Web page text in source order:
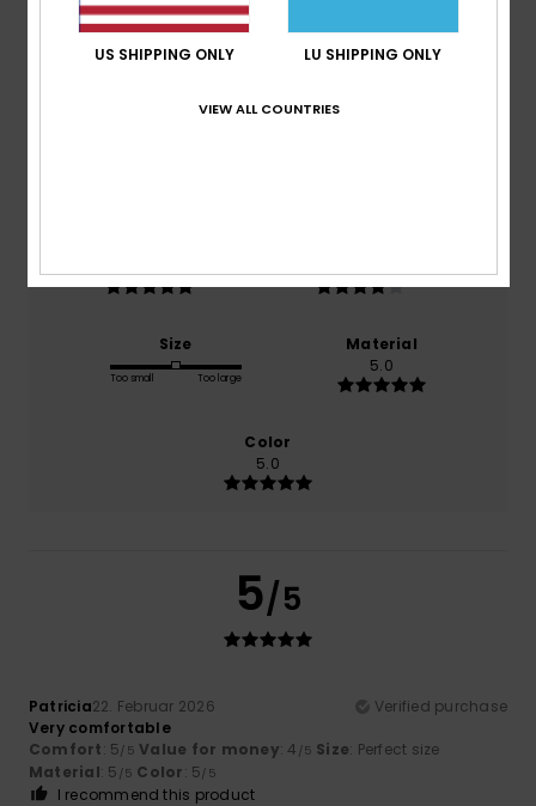
Average Score
5.0
Size
Too small Too large
Material
5.0
Color
5.0
5/5
Patricia22. Februar 2026
Verified purchase
Very comfortable
Comfort: 5/5 Value for money: 4 /5 Size: Perfect size
Material: 5 /5 Color: 5/5
I recommend this product
US SHIPPING ONLY LU SHIPPING ONLY
VIEW ALL COUNTRIES